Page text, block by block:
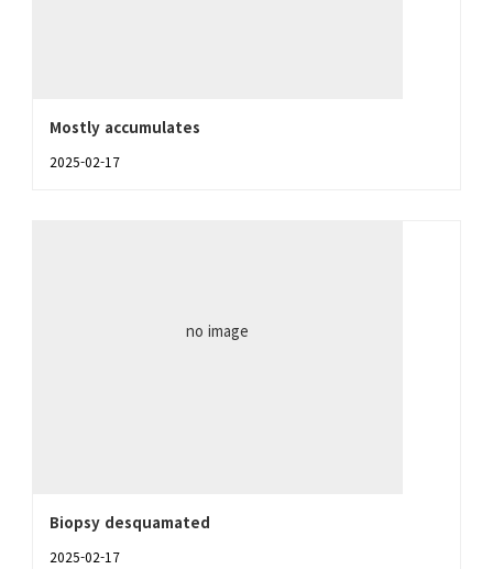
Mostly accumulates
2025-02-17
no image
Biopsy desquamated
2025-02-17